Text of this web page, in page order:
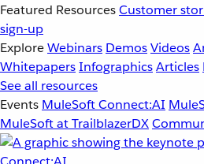
Featured ResourcesCustomer
sign-up
ExploreWebinars DemosVideos
WhitepapersInfographicsArticles
See all resources
Events MuleSoft Connect:AI
MuleSoft at TrailblazerDX